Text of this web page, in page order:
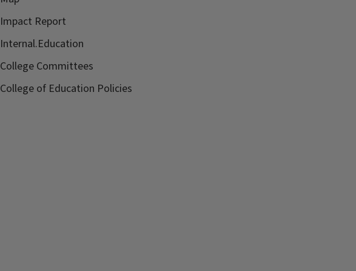
Impact Report
Internal.Education
College Committees
College of Education Policies